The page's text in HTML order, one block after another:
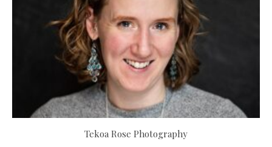
Tekoa Rose Photography